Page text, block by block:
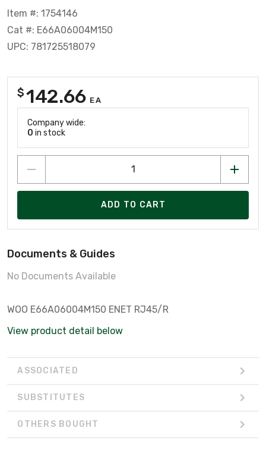
Item #: 1754146
Cat #: E66A06004M150
UPC: 781725518079
$142.66 EA
Company wide:
0 in stock
ADD TO CART
Documents & Guides
No Documents Available
WOO E66A06004M150 ENET RJ45/R
View product detail below
ASSOCIATED
SUBSTITUTES
OTHERS BOUGHT